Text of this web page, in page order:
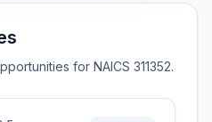
for NAICS 311352.